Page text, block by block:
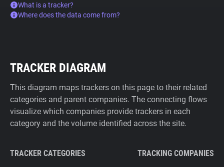
What is a tracker?
Where does the data come from?
TRACKER DIAGRAM
This diagram maps trackers on this page to their related
categories and parent companies. The connecting flows
visualize which companies provide trackers in each
category and the volume identified across the site.
TRACKER CATEGORIES TRACKING COMPANIES